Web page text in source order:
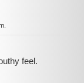
feel.